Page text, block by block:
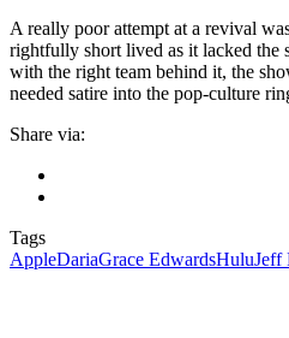
A really poor attempt at a revival
rightfully short lived as it lacked the
with the right team behind it, the
needed satire into the pop-culture
Share via:
Tags
AppleDariaGrace EdwardsHuluJeff